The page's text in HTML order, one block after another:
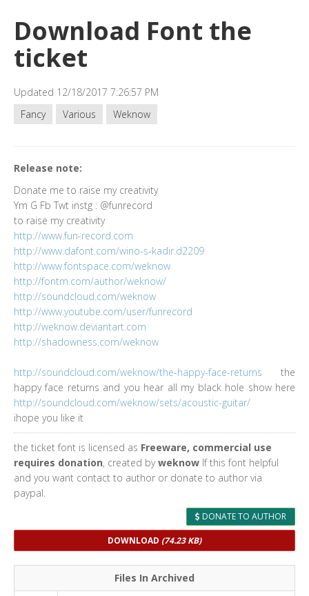
Download Font the
ticket
Updated 12/18/2017 7:26:57 PM
Fancy
Various Weknow
Release note:
Donate me to raise my creativity
Ym G Fb Twt instg : @funrecord
to raise my creativity
http://www.fun-record.com
http://www.dafont.com/wino-s-kadir.d2209
http://www.fontspace.com/weknow
http://fontm.com/author/weknow/
http://soundcloud.com/weknow
http://www.youtube.com/user/funrecord
http://weknow.deviantart.com
http://shadowness.com/weknow
http://soundcloud.com/weknow/the-happy-face-returns the
happy face returns and you hear all my black hole show here
http://soundcloud.com/weknow/sets/acoustic-guitar/
ihope you like it
the ticket font is licensed as Freeware, commercial use
requires donation, created byweknow If this font helpful
and you want contact to author or donate to author via
paypal.
DONATE TO AUTHOR
DOWNLOAD (74.23 KB)
Files In Archived